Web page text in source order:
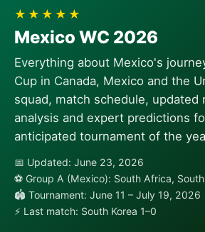
★★★★★
Mexico WC 2026
Everything about Mexico's
Cup in Canada, Mexico and the
squad, match schedule, updated
analysis and expert predictions
anticipated tournament of the
📅 Updated: June 23, 2026
⚽ Group A (Mexico): South Africa,
🏟 Tournament: June 11 – July 19, 2026
⚡ Last match: South Korea 1–0